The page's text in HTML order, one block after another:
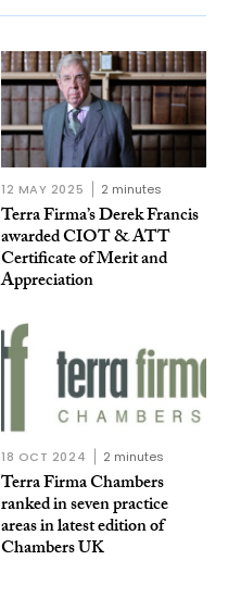
12 MAY 2025 2 minutes
Terra Firma’s Derek Francis
awarded CIOT & ATT
Certificate of Merit and
Appreciation
18 OCT 2024 2 minutes
Terra Firma Chambers
ranked in seven practice
areas in latest edition of
Chambers UK